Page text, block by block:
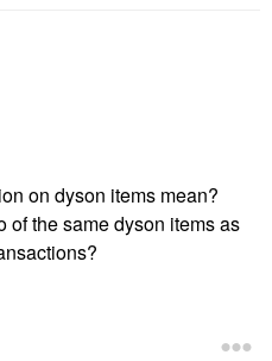
on dyson items mean?
of the same dyson items as